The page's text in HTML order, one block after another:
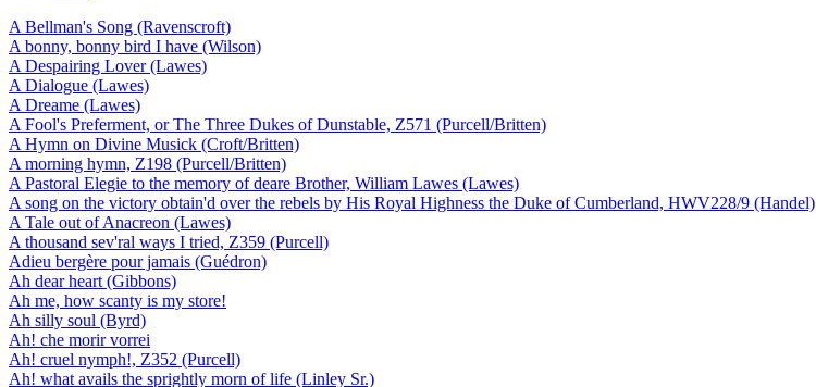
A Bellman's Song (Ravenscroft)
A bonny, bonny bird I have (Wilson)
A Despairing Lover (Lawes)
A Dialogue (Lawes)
A Dreame (Lawes)
A Fool's Preferment, or The Three Dukes of Dunstable, Z571 (Purcell/Britten)
A Hymn on Divine Musick (Croft/Britten)
A morning hymn, Z198 (Purcell/Britten)
A Pastoral Elegie to the memory of deare Brother, William Lawes (Lawes)
A song on the victory obtain'd over the rebels by His Royal Highness the Duke of Cumberland, HWV228/9 (Handel)
A Tale out of Anacreon (Lawes)
A thousand sev'ral ways I tried, Z359 (Purcell)
Adieu bergère pour jamais (Guédron)
Ah dear heart (Gibbons)
Ah me, how scanty is my store!
Ah silly soul (Byrd)
Ah! che morir vorrei
Ah! cruel nymph!, Z352 (Purcell)
Ah! what avails the sprightly morn of life (Linley Sr.)